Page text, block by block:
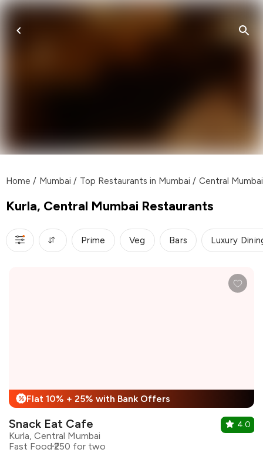
Home / Mumbai / Top Restaurants in Mumbai / Central Mumbai
Kurla, Central Mumbai Restaurants
Prime Veg Bars Luxury
% Flat 10% + 25% with Bank Offers
Snack Eat Cafe
Kurla, Central Mumbai
Fast Food ₹250 for two
4.0